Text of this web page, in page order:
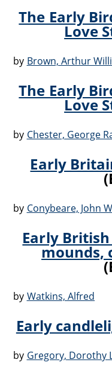
The Early
Love
by Brown, Arthur
The Early
Love
by Chester, George
Early
by Conybeare, John
Early
mounds,
by Watkins, Alfred
Early
by Gregory, Dorothy